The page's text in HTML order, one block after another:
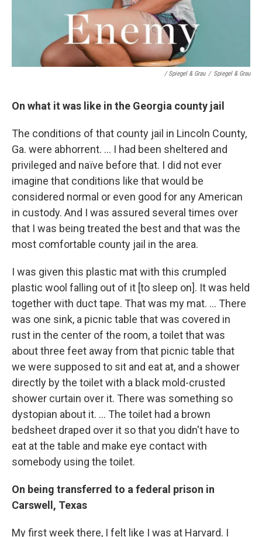
/ Spiegel & Grau / Spiegel & Grau
On what it was like in the Georgia county jail
The conditions of that county jail in Lincoln County,
Ga. were abhorrent. ... I had been sheltered and
privileged and naïve before that. I did not ever
imagine that conditions like that would be
considered normal or even good for any American
in custody. And I was assured several times over
that I was being treated the best and that was the
most comfortable county jail in the area.
I was given this plastic mat with this crumpled
plastic wool falling out of it [to sleep on]. It was held
together with duct tape. That was my mat. … There
was one sink, a picnic table that was covered in
rust in the center of the room, a toilet that was
about three feet away from that picnic table that
we were supposed to sit and eat at, and a shower
directly by the toilet with a black mold-crusted
shower curtain over it. There was something so
dystopian about it. … The toilet had a brown
bedsheet draped over it so that you didn't have to
eat at the table and make eye contact with
somebody using the toilet.
On being transferred to a federal prison in
Carswell, Texas
My first week there, I felt like I was at Harvard. I